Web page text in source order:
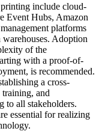
include cloud-
Event Hubs, Amazon
platforms
Adoption
of the
with a proof-of-
is recommended.
a cross-
and
to all stakeholders.
essential for realizing